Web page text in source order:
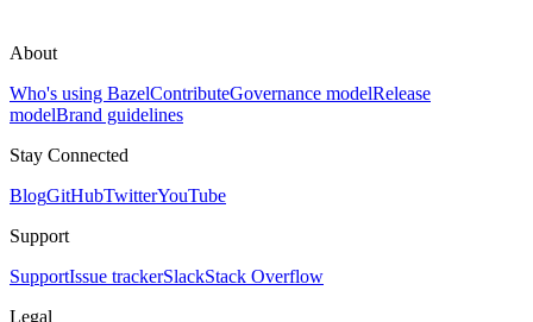
About
Who's using BazelContributeGovernance modelRelease
modelBrand guidelines
Stay Connected
BlogGitHubTwitterYouTube
Support
SupportIssue trackerSlackStack Overflow
Legal